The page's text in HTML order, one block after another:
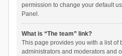
permission to change your default
Panel.
What is “The team” link?
This page provides you with a list of
administrators and moderators and